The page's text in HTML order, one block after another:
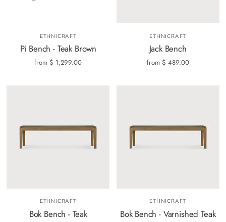
ETHNICRAFT
Pi Bench - Teak Brown
from $ 1,299.00
ETHNICRAFT
Jack Bench
from $ 489.00
ETHNICRAFT
Bok Bench - Teak
ETHNICRAFT
Bok Bench - Varnished Teak